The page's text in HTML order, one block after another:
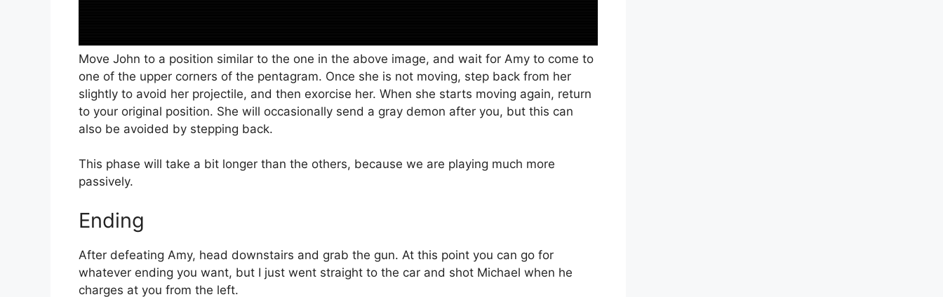
Move John to a position similar to the one in the above image, and wait for Amy to come to
one of the upper corners of the pentagram. Once she is not moving, step back from her
slightly to avoid her projectile, and then exorcise her. When she starts moving again, return
to your original position. She will occasionally send a gray demon after you, but this can
also be avoided by stepping back.
This phase will take a bit longer than the others, because we are playing much more
passively.
Ending
After defeating Amy, head downstairs and grab the gun. At this point you can go for
whatever ending you want, but I just went straight to the car and shot Michael when he
charges at you from the left.